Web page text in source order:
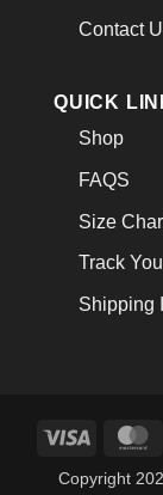
Contact
QUICK
Shop
FAQS
Size
Track
Shipping
Visa
Copyright